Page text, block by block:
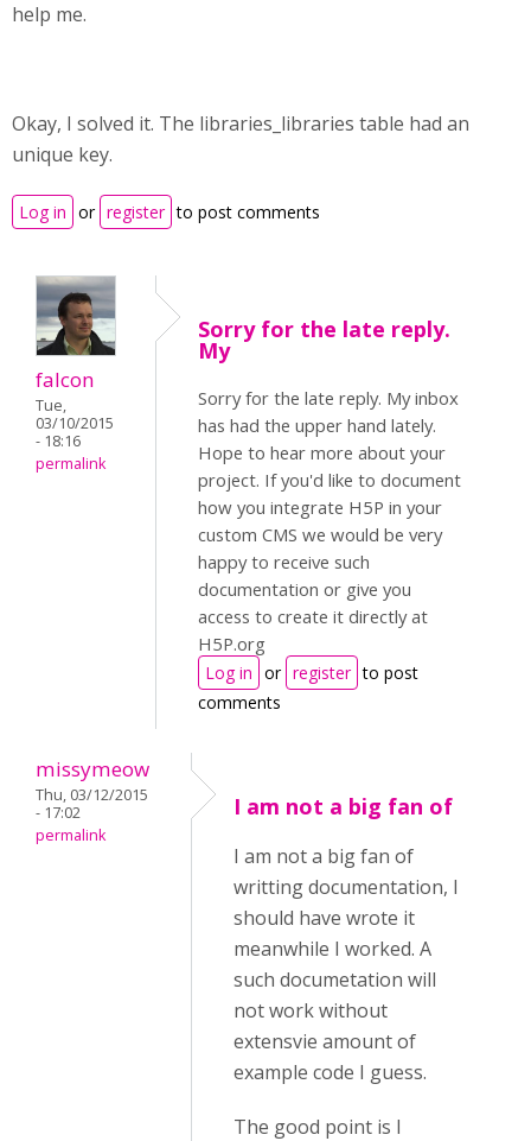
help me.
Okay, I solved it. The libraries_libraries table had an
unique key.
Log in or register to post comments
falcon
Tue,
03/10/2015
- 18:16
permalink
Sorry for the late reply.
My
Sorry for the late reply. My inbox
has had the upper hand lately.
Hope to hear more about your
project. If you'd like to document
how you integrate H5P in your
custom CMS we would be very
happy to receive such
documentation or give you
access to create it directly at
H5P.org
Log in or register to post
comments
missymeow
Thu, 03/12/2015
- 17:02
permalink
I am not a big fan of
I am not a big fan of
writting documentation, I
should have wrote it
meanwhile I worked. A
such documetation will
not work without
extensvie amount of
example code I guess.
The good point is I